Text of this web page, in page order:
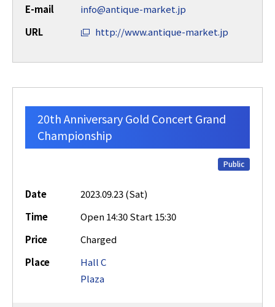
E-mail
info@antique-market.jp
URL
http://www.antique-market.jp
20th Anniversary Gold Concert Grand
Championship
Public
Date
2023.09.23 (Sat)
Time
Open 14:30 Start 15:30
Price
Charged
Place
Hall C
Plaza